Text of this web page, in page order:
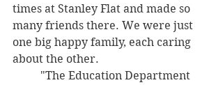
times at Stanley Flat and made so
many friends there. We were just
one big happy family, each caring
about the other.
"The Education Department